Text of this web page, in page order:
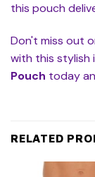
this pouch
Don't miss out
with this stylish
Pouch today
RELATED